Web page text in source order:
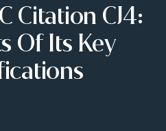
Citation CJ4:
Of Its Key